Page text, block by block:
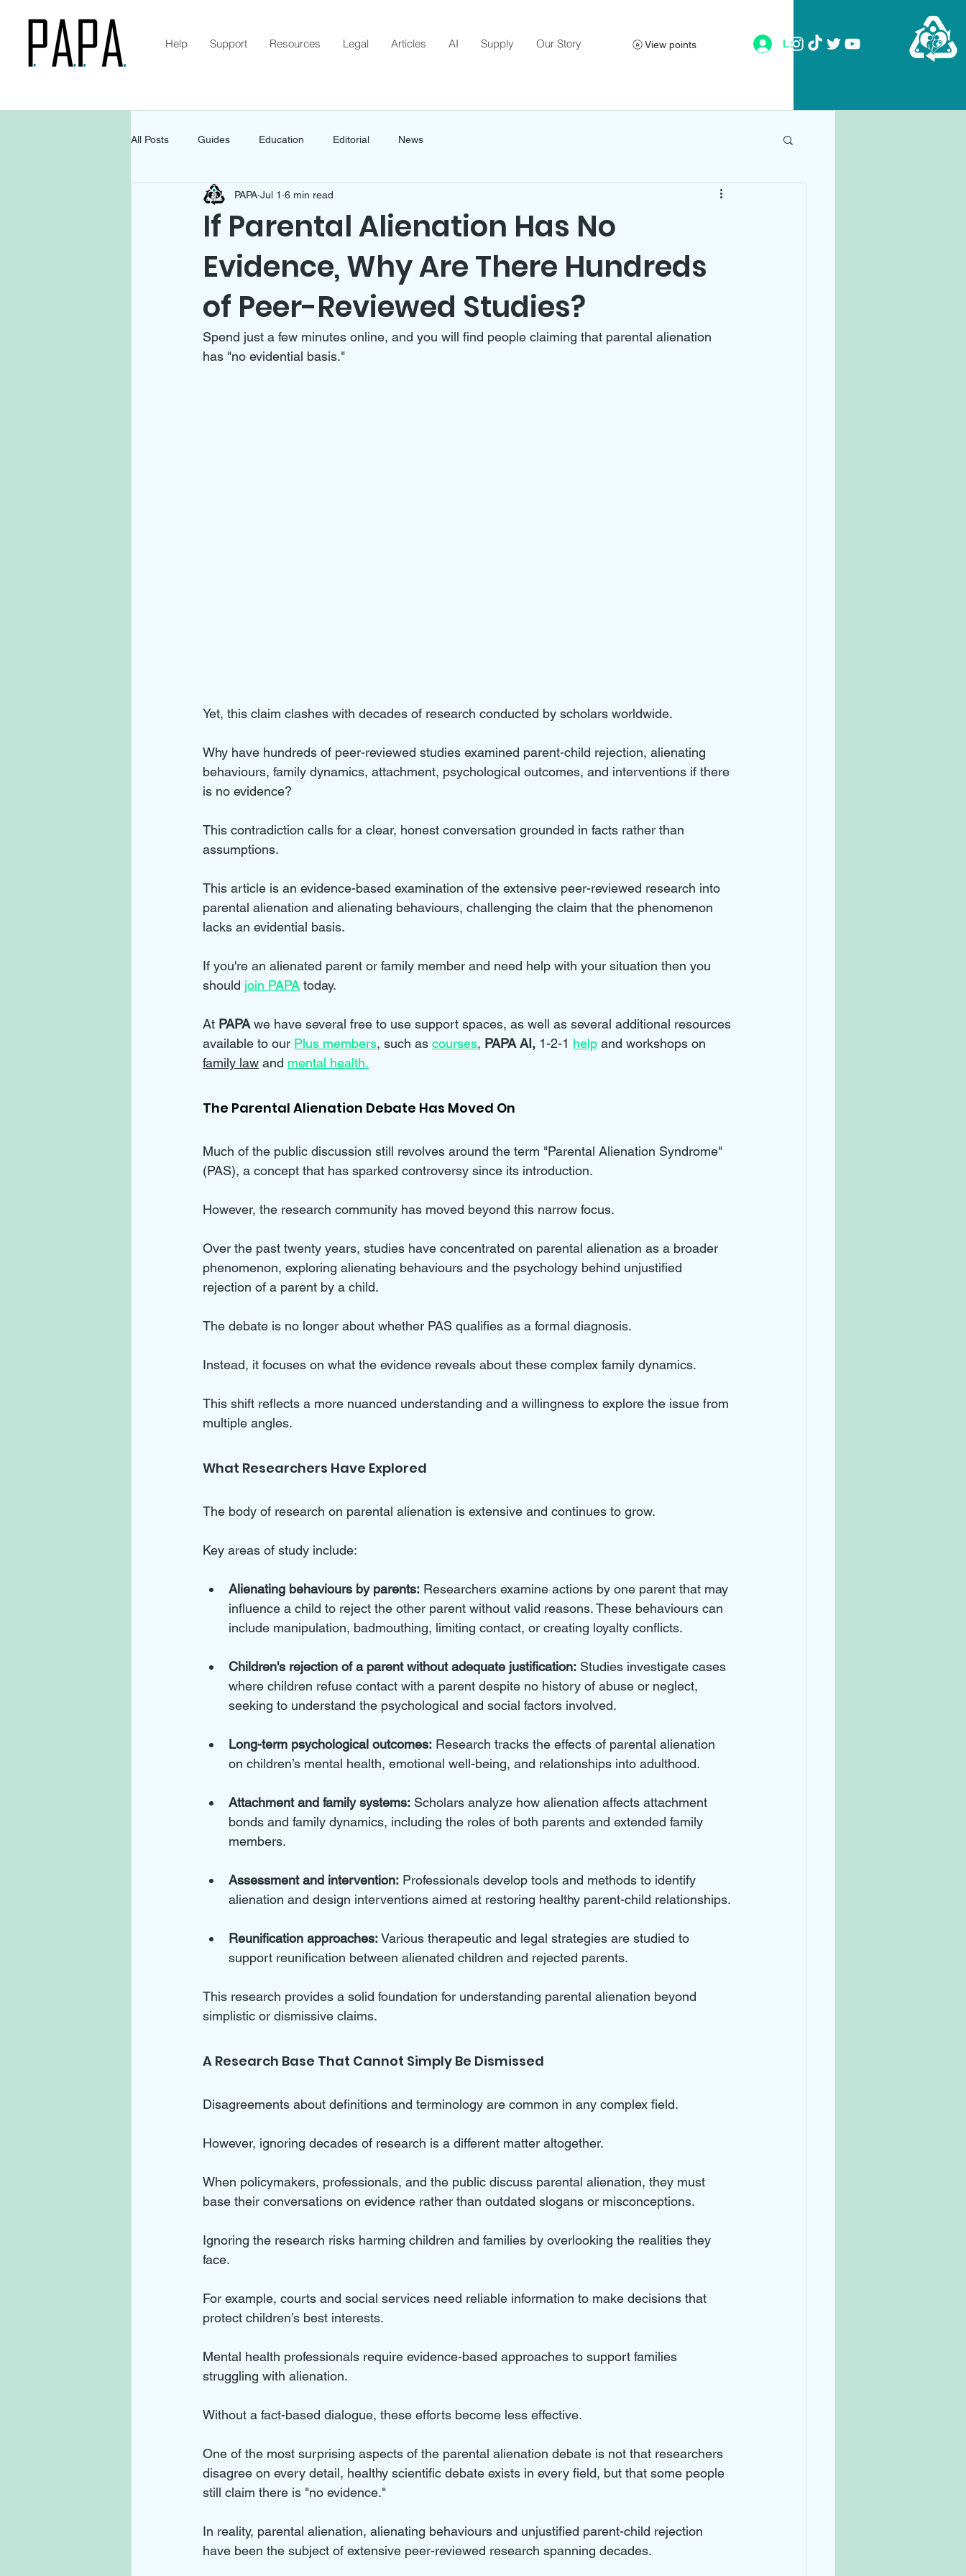
Help Support Resources Legal Articles AI Supply Our Story View points Log In
All Posts Guides Education Editorial News
If Parental Alienation Has No
Evidence, Why Are There Hundreds
of Peer-Reviewed Studies?
PAPA Jul 1 6 min read
Spend just a few minutes online, and you will find people claiming that parental alienation
has "no evidential basis."
Yet, this claim clashes with decades of research conducted by scholars worldwide.
Why have hundreds of peer-reviewed studies examined parent-child rejection, alienating
behaviours, family dynamics, attachment, psychological outcomes, and interventions if there
is no evidence?
This contradiction calls for a clear, honest conversation grounded in facts rather than
assumptions.
This article is an evidence-based examination of the extensive peer-reviewed research into
parental alienation and alienating behaviours, challenging the claim that the phenomenon
lacks an evidential basis.
If you're an alienated parent or family member and need help with your situation then you
should join PAPA today.
At PAPA we have several free to use support spaces, as well as several additional resources
available to our Plus members, such as courses, PAPA AI, 1-2-1 help and workshops on
family law and mental health.
The Parental Alienation Debate Has Moved On
Much of the public discussion still revolves around the term "Parental Alienation Syndrome"
(PAS), a concept that has sparked controversy since its introduction.
However, the research community has moved beyond this narrow focus.
Over the past twenty years, studies have concentrated on parental alienation as a broader
phenomenon, exploring alienating behaviours and the psychology behind unjustified
rejection of a parent by a child.
The debate is no longer about whether PAS qualifies as a formal diagnosis.
Instead, it focuses on what the evidence reveals about these complex family dynamics.
This shift reflects a more nuanced understanding and a willingness to explore the issue from
multiple angles.
What Researchers Have Explored
The body of research on parental alienation is extensive and continues to grow.
Key areas of study include:
Alienating behaviours by parents: Researchers examine actions by one parent that may
influence a child to reject the other parent without valid reasons. These behaviours can
include manipulation, badmouthing, limiting contact, or creating loyalty conflicts.
Children's rejection of a parent without adequate justification: Studies investigate cases
where children refuse contact with a parent despite no history of abuse or neglect,
seeking to understand the psychological and social factors involved.
Long-term psychological outcomes: Research tracks the effects of parental alienation
on children’s mental health, emotional well-being, and relationships into adulthood.
Attachment and family systems: Scholars analyze how alienation affects attachment
bonds and family dynamics, including the roles of both parents and extended family
members.
Assessment and intervention: Professionals develop tools and methods to identify
alienation and design interventions aimed at restoring healthy parent-child relationships.
Reunification approaches: Various therapeutic and legal strategies are studied to
support reunification between alienated children and rejected parents.
This research provides a solid foundation for understanding parental alienation beyond
simplistic or dismissive claims.
A Research Base That Cannot Simply Be Dismissed
Disagreements about definitions and terminology are common in any complex field.
However, ignoring decades of research is a different matter altogether.
When policymakers, professionals, and the public discuss parental alienation, they must
base their conversations on evidence rather than outdated slogans or misconceptions.
Ignoring the research risks harming children and families by overlooking the realities they
face.
For example, courts and social services need reliable information to make decisions that
protect children’s best interests.
Mental health professionals require evidence-based approaches to support families
struggling with alienation.
Without a fact-based dialogue, these efforts become less effective.
One of the most surprising aspects of the parental alienation debate is not that researchers
disagree on every detail, healthy scientific debate exists in every field, but that some people
still claim there is "no evidence."
In reality, parental alienation, alienating behaviours and unjustified parent-child rejection
have been the subject of extensive peer-reviewed research spanning decades.